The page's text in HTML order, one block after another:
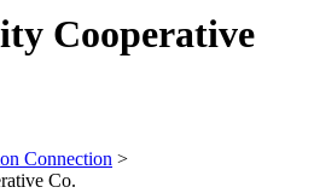
Cooperative
Connection >
Co.